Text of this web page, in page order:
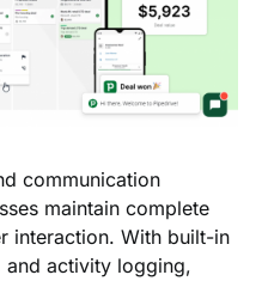
communication
maintain complete
interaction. With built-in
activity logging,